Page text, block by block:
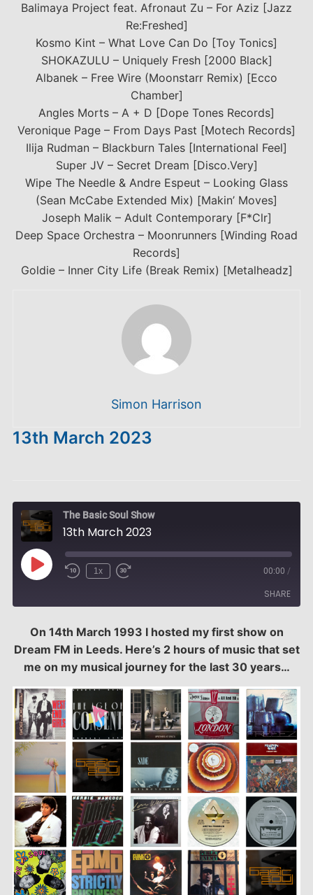
Balimaya Project feat. Afronaut Zu – For Aziz [Jazz
Re:Freshed]
Kosmo Kint – What Love Can Do [Toy Tonics]
SHOKAZULU – Uniquely Fresh [2000 Black]
Albanek – Free Wire (Moonstarr Remix) [Ecco
Chamber]
Angles Morts – A + D [Dope Tones Records]
Veronique Page – From Days Past [Motech Records]
Ilija Rudman – Blackburn Tales [International Feel]
Super JV – Secret Dream [Disco.Very]
Wipe The Needle & Andre Espeut – Looking Glass
(Sean McCabe Extended Mix) [Makin’ Moves]
Joseph Malik – Adult Contemporary [F*Clr]
Deep Space Orchestra – Moonrunners [Winding Road
Records]
Goldie – Inner City Life (Break Remix) [Metalheadz]
Simon Harrison
13th March 2023
The Basic Soul Show
13th March 2023
Play
Episode
1x 00:00 /
SHARE
SHARE
LINK
EMBED
On 14th March 1993 I hosted my first show on
Dream FM in Leeds. Here’s 2 hours of music that set
me on my musical journey for the last 30 years…